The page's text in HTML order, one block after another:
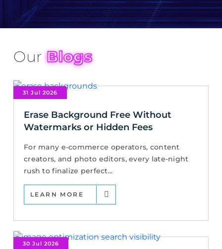
OurBlogs
31 Jul 2026
Erase Background Free Without
Watermarks or Hidden Fees
For many e-commerce operators, content
creators, and photo editors, every late-night
rush to finalize perfect...
LEARN MORE
30 Jul 2026